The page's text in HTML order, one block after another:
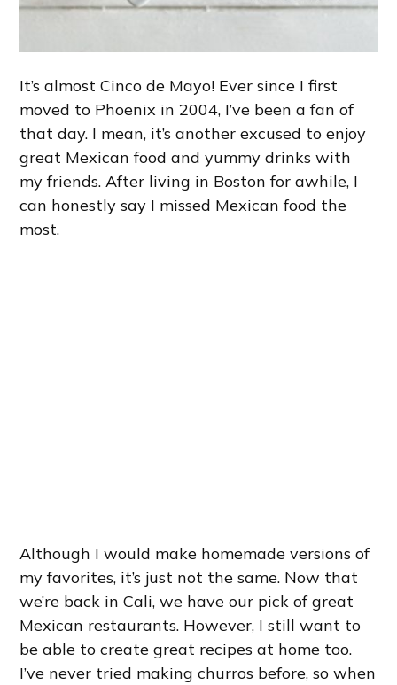
It’s almost Cinco de Mayo! Ever since I first
moved to Phoenix in 2004, I’ve been a fan of
that day. I mean, it’s another excused to enjoy
great Mexican food and yummy drinks with
my friends. After living in Boston for awhile, I
can honestly say I missed Mexican food the
most.
Although I would make homemade versions of
my favorites, it’s just not the same. Now that
we’re back in Cali, we have our pick of great
Mexican restaurants. However, I still want to
be able to create great recipes at home too.
I’ve never tried making churros before, so when